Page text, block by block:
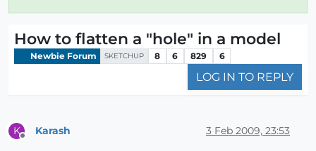
How to flatten a "hole" in a model
Newbie Forum SKETCHUP 8 6 829 6
LOG IN TO REPLY
K Karash 3 Feb 2009, 23:53